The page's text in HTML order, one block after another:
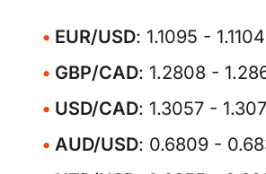
EUR/USD: 1.1095 -
GBP/CAD: 1.2808 -
USD/CAD: 1.3057 -
AUD/USD: 0.6809 -